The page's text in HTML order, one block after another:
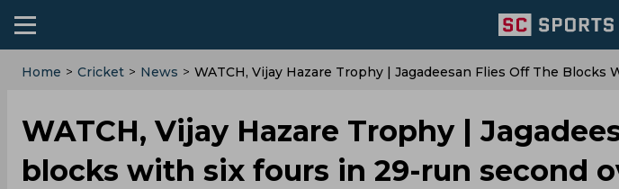
Home > Cricket > News > WATCH, Vijay Hazare Trophy | Jagadeesan Flies Off The Blocks
WATCH, Vijay Hazare Trophy |
blocks with six fours in 29-run second